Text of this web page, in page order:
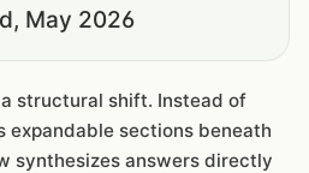
May 2026
structural shift. Instead of
expandable sections beneath
synthesizes answers directly